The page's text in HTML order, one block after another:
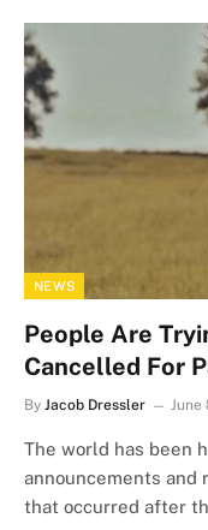
NEWS
People Are
Cancelled For
By Jacob Dressler June
The world has been
announcements
that occurred after